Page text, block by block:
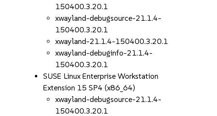
150400.3.20.1
xwayland-debugsource-21.1.4-
150400.3.20.1
xwayland-21.1.4-150400.3.20.1
xwayland-debuginfo-21.1.4-
150400.3.20.1
SUSE Linux Enterprise Workstation
Extension 15 SP4 (x86_64)
xwayland-debugsource-21.1.4-
150400.3.20.1